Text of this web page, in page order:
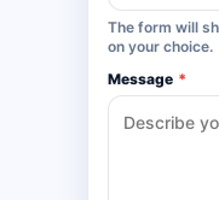
The form will
on your choice.
Message *